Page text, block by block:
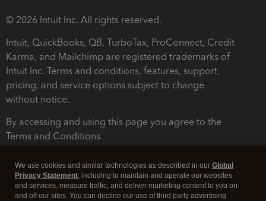
© 2026 Intuit Inc. All rights reserved.
Intuit, QuickBooks, QB, TurboTax, ProConnect, Credit
Karma, and Mailchimp are registered trademarks of
Intuit Inc. Terms and conditions, features, support,
pricing, and service options subject to change
without notice.
By accessing and using this page you agree to the
Terms and Conditions.
We use cookies and similar technologies as described in our Global
Privacy Statement, including to maintain and operate our websites
and services, measure traffic, and deliver marketing content to you on
and off our sites. You can decline our use of third party advertising